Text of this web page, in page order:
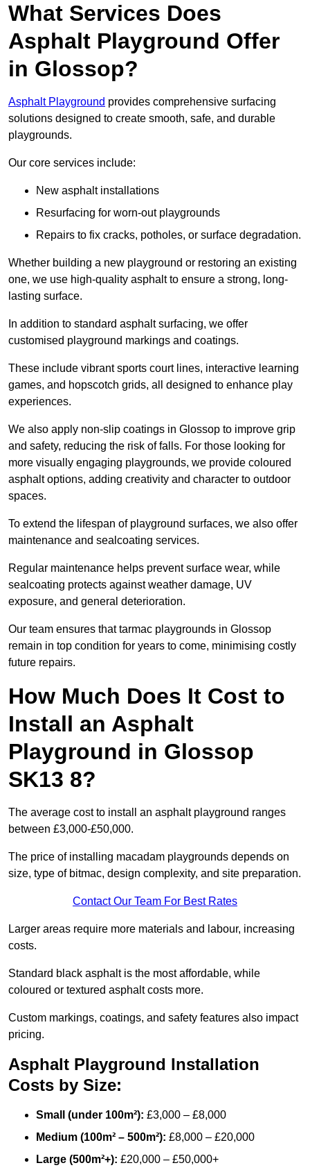
What Services Does
Asphalt Playground Offer
in Glossop?
Asphalt Playground provides comprehensive surfacing
solutions designed to create smooth, safe, and durable
playgrounds.
Our core services include:
New asphalt installations
Resurfacing for worn-out playgrounds
Repairs to fix cracks, potholes, or surface degradation.
Whether building a new playground or restoring an existing
one, we use high-quality asphalt to ensure a strong, long-
lasting surface.
In addition to standard asphalt surfacing, we offer
customised playground markings and coatings.
These include vibrant sports court lines, interactive learning
games, and hopscotch grids, all designed to enhance play
experiences.
We also apply non-slip coatings in Glossop to improve grip
and safety, reducing the risk of falls. For those looking for
more visually engaging playgrounds, we provide coloured
asphalt options, adding creativity and character to outdoor
spaces.
To extend the lifespan of playground surfaces, we also offer
maintenance and sealcoating services.
Regular maintenance helps prevent surface wear, while
sealcoating protects against weather damage, UV
exposure, and general deterioration.
Our team ensures that tarmac playgrounds in Glossop
remain in top condition for years to come, minimising costly
future repairs.
How Much Does It Cost to
Install an Asphalt
Playground in Glossop
SK13 8?
The average cost to install an asphalt playground ranges
between £3,000-£50,000.
The price of installing macadam playgrounds depends on
size, type of bitmac, design complexity, and site preparation.
Contact Our Team For Best Rates
Larger areas require more materials and labour, increasing
costs.
Standard black asphalt is the most affordable, while
coloured or textured asphalt costs more.
Custom markings, coatings, and safety features also impact
pricing.
Asphalt Playground Installation
Costs by Size:
Small (under 100m²): £3,000 – £8,000
Medium (100m² – 500m²): £8,000 – £20,000
Large (500m²+): £20,000 – £50,000+